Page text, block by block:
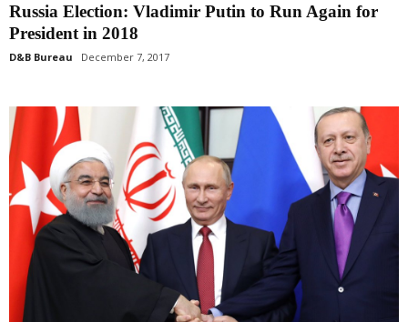
Russia Election: Vladimir Putin to Run Again for
President in 2018
D&B Bureau December 7, 2017